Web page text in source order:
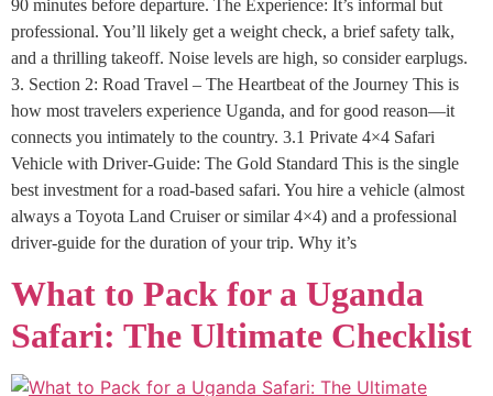
90 minutes before departure. The Experience: It’s informal but
professional. You’ll likely get a weight check, a brief safety talk,
and a thrilling takeoff. Noise levels are high, so consider earplugs.
3. Section 2: Road Travel – The Heartbeat of the Journey This is
how most travelers experience Uganda, and for good reason—it
connects you intimately to the country. 3.1 Private 4×4 Safari
Vehicle with Driver-Guide: The Gold Standard This is the single
best investment for a road-based safari. You hire a vehicle (almost
always a Toyota Land Cruiser or similar 4×4) and a professional
driver-guide for the duration of your trip. Why it’s
What to Pack for a Uganda
Safari: The Ultimate Checklist